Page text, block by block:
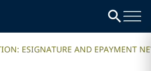
ESIGNATURE AND EPAYMENT